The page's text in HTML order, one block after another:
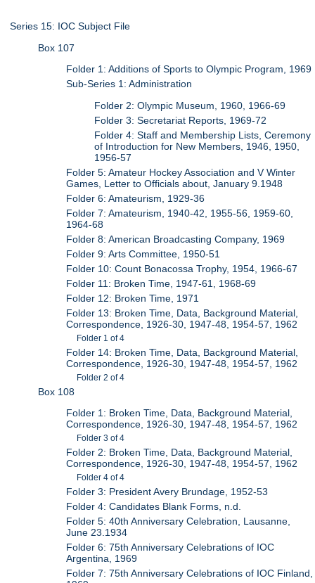
Series 15: IOC Subject File
Box 107
Folder 1: Additions of Sports to Olympic Program, 1969
Sub-Series 1: Administration
Folder 2: Olympic Museum, 1960, 1966-69
Folder 3: Secretariat Reports, 1969-72
Folder 4: Staff and Membership Lists, Ceremony
of Introduction for New Members, 1946, 1950,
1956-57
Folder 5: Amateur Hockey Association and V Winter
Games, Letter to Officials about, January 9.1948
Folder 6: Amateurism, 1929-36
Folder 7: Amateurism, 1940-42, 1955-56, 1959-60,
1964-68
Folder 8: American Broadcasting Company, 1969
Folder 9: Arts Committee, 1950-51
Folder 10: Count Bonacossa Trophy, 1954, 1966-67
Folder 11: Broken Time, 1947-61, 1968-69
Folder 12: Broken Time, 1971
Folder 13: Broken Time, Data, Background Material,
Correspondence, 1926-30, 1947-48, 1954-57, 1962
Folder 1 of 4
Folder 14: Broken Time, Data, Background Material,
Correspondence, 1926-30, 1947-48, 1954-57, 1962
Folder 2 of 4
Box 108
Folder 1: Broken Time, Data, Background Material,
Correspondence, 1926-30, 1947-48, 1954-57, 1962
Folder 3 of 4
Folder 2: Broken Time, Data, Background Material,
Correspondence, 1926-30, 1947-48, 1954-57, 1962
Folder 4 of 4
Folder 3: President Avery Brundage, 1952-53
Folder 4: Candidates Blank Forms, n.d.
Folder 5: 40th Anniversary Celebration, Lausanne,
June 23.1934
Folder 6: 75th Anniversary Celebrations of IOC
Argentina, 1969
Folder 7: 75th Anniversary Celebrations of IOC Finland,